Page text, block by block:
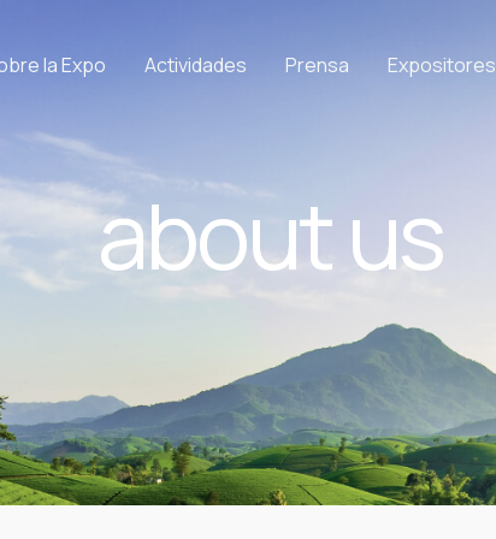
la Expo Actividades Prensa Expositores
about us